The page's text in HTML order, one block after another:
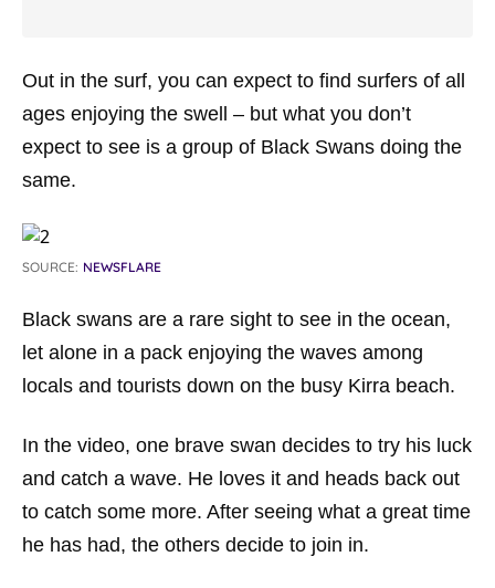
Out in the surf, you can expect to find surfers of all
ages enjoying the swell – but what you don’t
expect to see is a group of Black Swans doing the
same.
SOURCE: NEWSFLARE
Black swans are a rare sight to see in the ocean,
let alone in a pack enjoying the waves among
locals and tourists down on the busy Kirra beach.
In the video, one brave swan decides to try his luck
and catch a wave. He loves it and heads back out
to catch some more. After seeing what a great time
he has had, the others decide to join in.